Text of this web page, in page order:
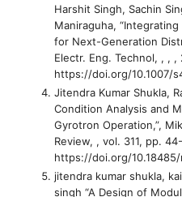
Harshit Singh, Sachin
Maniraguha,
for Next-Generation
Electr. Eng. Technol, , , ,
https://doi.org/10.1007/
Jitendra Kumar Shukla,
Condition Analysis and
Gyrotron Operation,”,
Review, , vol. 311, pp.
https://doi.org/10.18485/
jitendra kumar shukla,
singh “A Design of